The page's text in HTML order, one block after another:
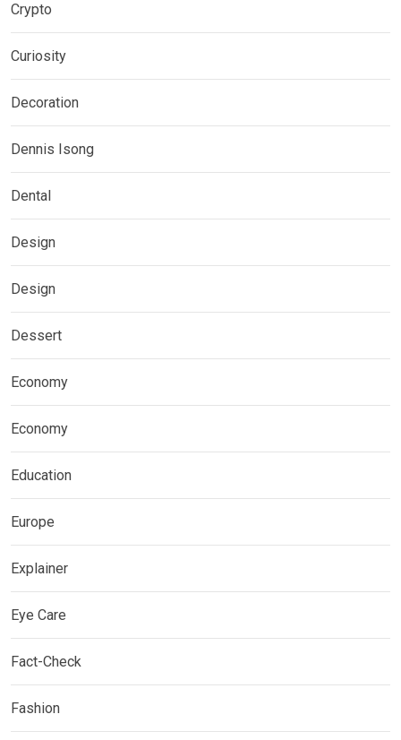
Crypto
Curiosity
Decoration
Dennis Isong
Dental
Design
Design
Dessert
Economy
Economy
Education
Europe
Explainer
Eye Care
Fact-Check
Fashion